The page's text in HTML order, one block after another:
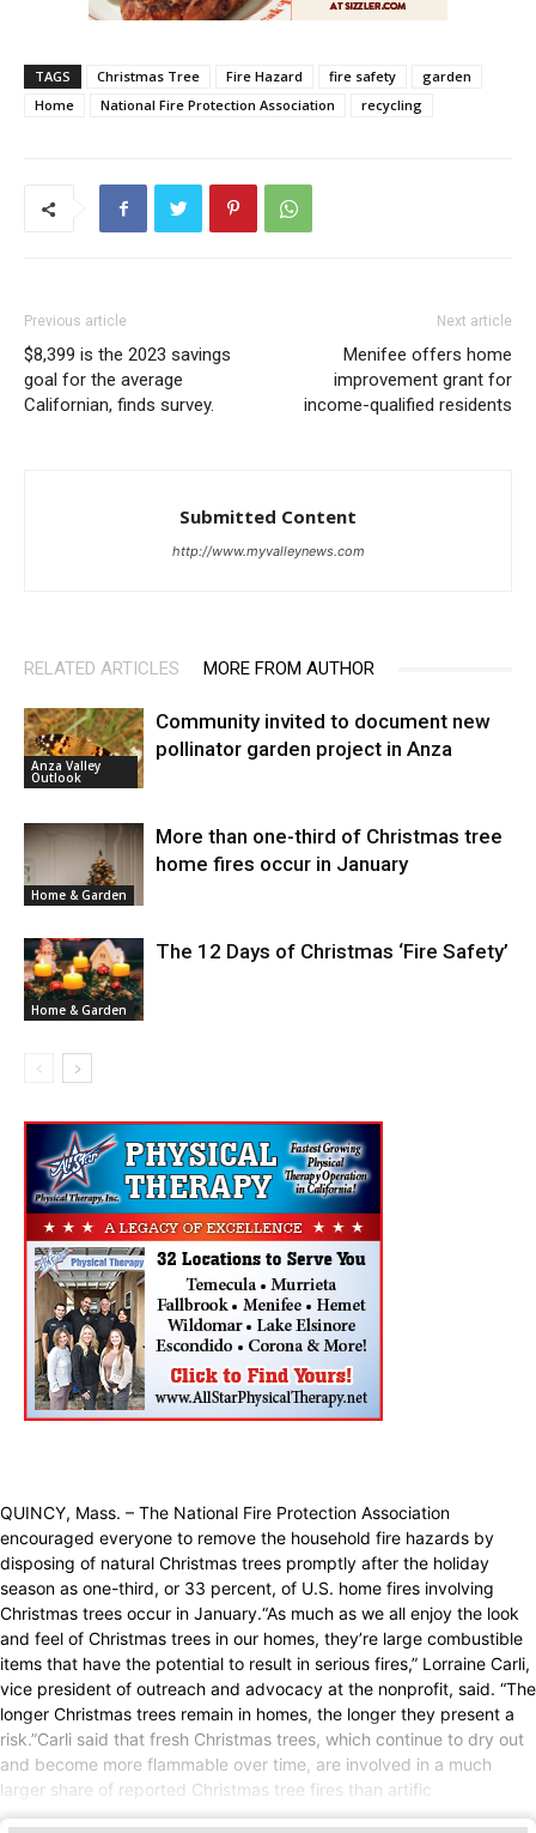
TAGS Christmas Tree Fire Hazard fire safety
garden
Home
National Fire Protection Association recycling
Previous article
$8,399 is the 2023 savings
goal for the average
Californian, finds survey.
Next article
Menifee offers home
improvement grant for
income-qualified residents
Submitted Content
http://www.myvalleynews.com
RELATED ARTICLES MORE FROM AUTHOR
Anza Valley
Outlook
Community invited to document new
pollinator garden project in Anza
Home & Garden
More than one-third of Christmas tree
home fires occur in January
Home & Garden
The 12 Days of Christmas ‘Fire Safety’
QUINCY, Mass. – The National Fire Protection Association
encouraged everyone to remove the household fire hazards by
disposing of natural Christmas trees promptly after the holiday
season as one-third, or 33 percent, of U.S. home fires involving
Christmas trees occur in January.“As much as we all enjoy the look
and feel of Christmas trees in our homes, they’re large combustible
items that have the potential to result in serious fires,” Lorraine Carli,
vice president of outreach and advocacy at the nonprofit, said. “The
longer Christmas trees remain in homes, the longer they present a
risk.”Carli said that fresh Christmas trees, which continue to dry out
and become more flammable over time, are involved in a much
larger share of reported Christmas tree fires than artific